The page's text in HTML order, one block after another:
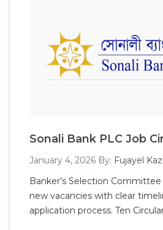
Sonali Bank PLC Job
January 4, 2026 By: Fujayel Kazi
Banker’s Selection
new vacancies with clear
application process. Ten